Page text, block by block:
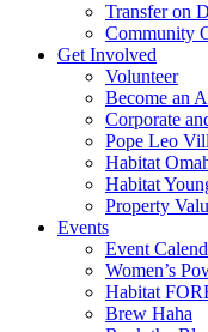
Transfer on
Community
Get Involved
Volunteer
Become an
Corporate
Pope Leo
Habitat
Habitat
Property
Events
Event
Women’s
Habitat
Brew Haha